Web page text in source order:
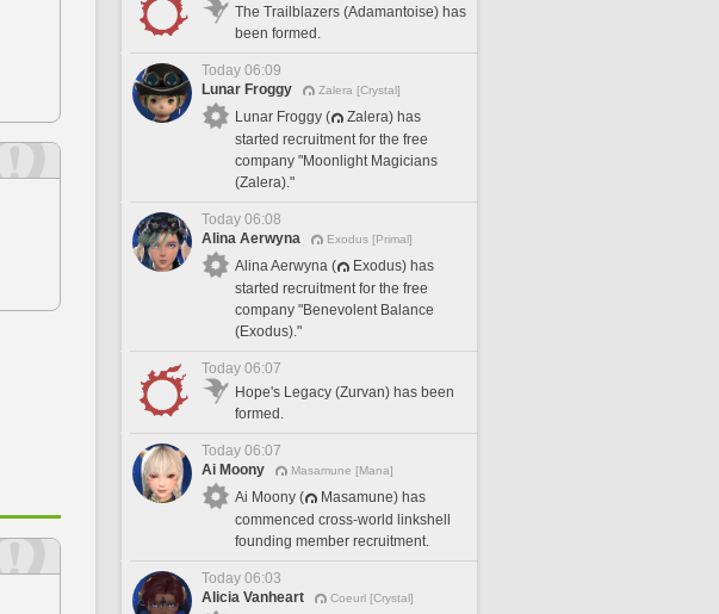
The Trailblazers (Adamantoise) has
been formed.
Today 06:09
Lunar Froggy
Zalera [Crystal]
Lunar Froggy (
Zalera) has
started recruitment for the free
company "Moonlight Magicians
(Zalera)."
Today 06:08
Alina Aerwyna
Exodus [Primal]
Alina Aerwyna (
Exodus) has
started recruitment for the free
company "Benevolent Balance
(Exodus)."
Today 06:07
Hope's Legacy (Zurvan) has been
formed.
Today 06:07
Ai Moony
Masamune [Mana]
Ai Moony (
Masamune) has
commenced cross-world linkshell
founding member recruitment.
Today 06:03
Alicia Vanheart
Coeurl [Crystal]